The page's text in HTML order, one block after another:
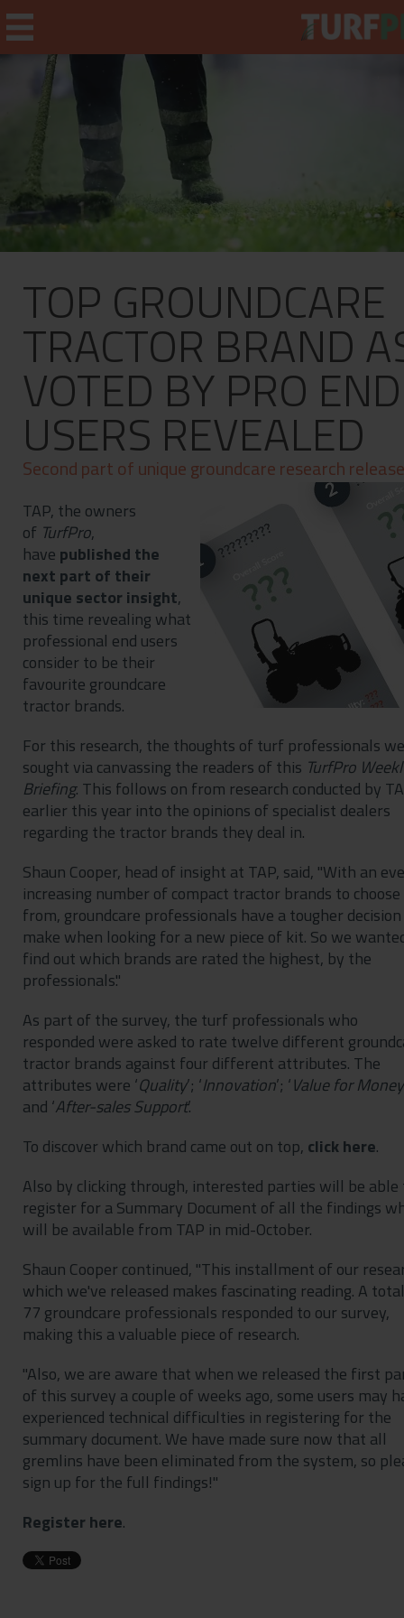
TOP GROUNDCARE
TRACTOR BRAND
VOTED BY PRO END
USERS REVEALED
Second part of unique groundcare research
TAP, the owners
of TurfPro,
have published the
next part of their
unique sector insight,
this time revealing what
professional end users
consider to be their
favourite groundcare
tractor brands.
For this research, the thoughts of turf professionals
sought via canvassing the readers of this TurfPro
Briefing. This follows on from research conducted by
earlier this year into the opinions of specialist dealers
regarding the tractor brands they deal in.
Shaun Cooper, head of insight at TAP, said, "With an
increasing number of compact tractor brands to choose
from, groundcare professionals have a tougher
make when looking for a new piece of kit. So we
find out which brands are rated the highest, by the
professionals."
As part of the survey, the turf professionals who
responded were asked to rate twelve different
tractor brands against four different attributes. The
attributes were ‘Quality’; ‘Innovation’; ‘ValueforMoney
and ‘After-salesSupport’.
To discover which brand came out on top, click here.
Also by clicking through, interested parties will be able
register for a Summary Document of all the findings
will be available from TAP in mid-October.
Shaun Cooper continued, "This installment of our
which we've released makes fascinating reading. A
77 groundcare professionals responded to our survey,
making this a valuable piece of research.
"Also, we are aware that when we released the first
of this survey a couple of weeks ago, some users may
experienced technical difficulties in registering for the
summary document. We have made sure now that all
gremlins have been eliminated from the system, so
sign up for the full findings!"
Register here.
Home
Weekly Briefing
About
Subscribe
What's On
Advertising
Contact
Privacy Policy